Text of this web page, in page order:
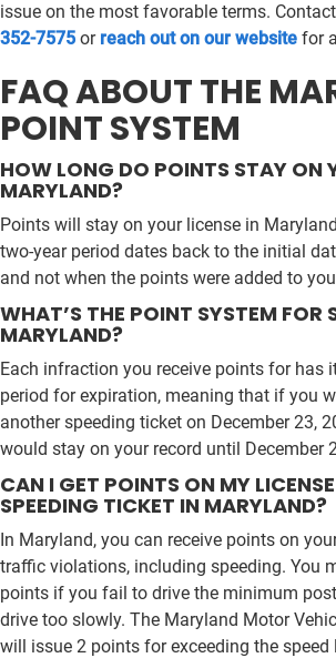
issue on the most favorable terms.
352-7575 orreach out on our website for
FAQ ABOUT THE
POINT SYSTEM
HOW LONG DO POINTS STAY ON
MARYLAND?
Points will stay on your license in
two-year period dates back to the initial
and not when the points were added to
WHAT’S THE POINT SYSTEM FOR
MARYLAND?
Each infraction you receive points for has
period for expiration, meaning that if you
another speeding ticket on December 23,
would stay on your record until December
CAN I GET POINTS ON MY
SPEEDING TICKET IN MARYLAND?
In Maryland, you can receive points on
traffic violations, including speeding. You
points if you fail to drive the minimum
drive too slowly. The Maryland Motor
will issue 2 points for exceeding the